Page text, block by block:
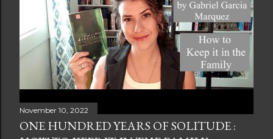
November 10, 2022
ONE HUNDRED YEARS OF SOLITUDE :